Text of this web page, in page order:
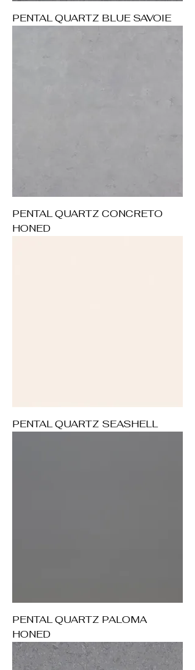
PENTAL QUARTZ BLUE SAVOIE
PENTAL QUARTZ CONCRETO
HONED
PENTAL QUARTZ SEASHELL
PENTAL QUARTZ PALOMA
HONED